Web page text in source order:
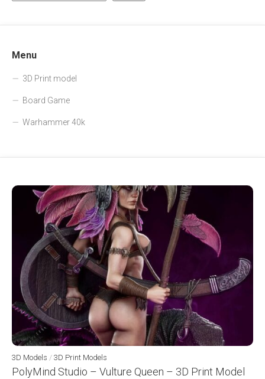
Menu
3D Print model
Board Game
Warhammer 40k
3D Models / 3D Print Models
PolyMind Studio – Vulture Queen – 3D Print Model